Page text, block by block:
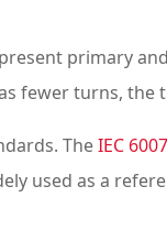
primary
fewer turns, the
TheIEC
used as a